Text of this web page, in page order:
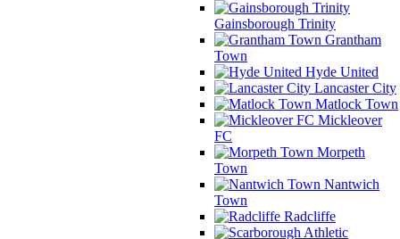
Gainsborough Trinity
Grantham
Town
Hyde United
Lancaster City
Matlock Town
Mickleover
FC
Morpeth
Town
Nantwich
Town
Radcliffe